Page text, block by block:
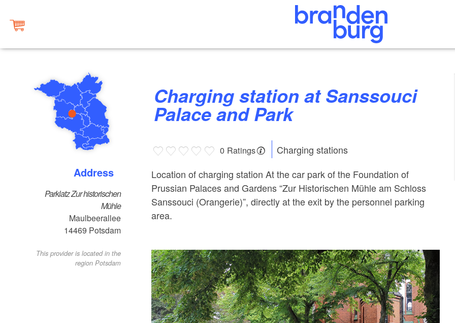
Address
Parklatz Zur historischen
Mühle
Maulbeerallee
14469 Potsdam
This provider is located in the
region Potsdam
Charging station at Sanssouci
Palace and Park
0 Ratings
Charging stations
Location of charging station At the car park of the Foundation of
Prussian Palaces and Gardens “Zur Historischen Mühle am Schloss
Sanssouci (Orangerie)”, directly at the exit by the personnel parking
area.